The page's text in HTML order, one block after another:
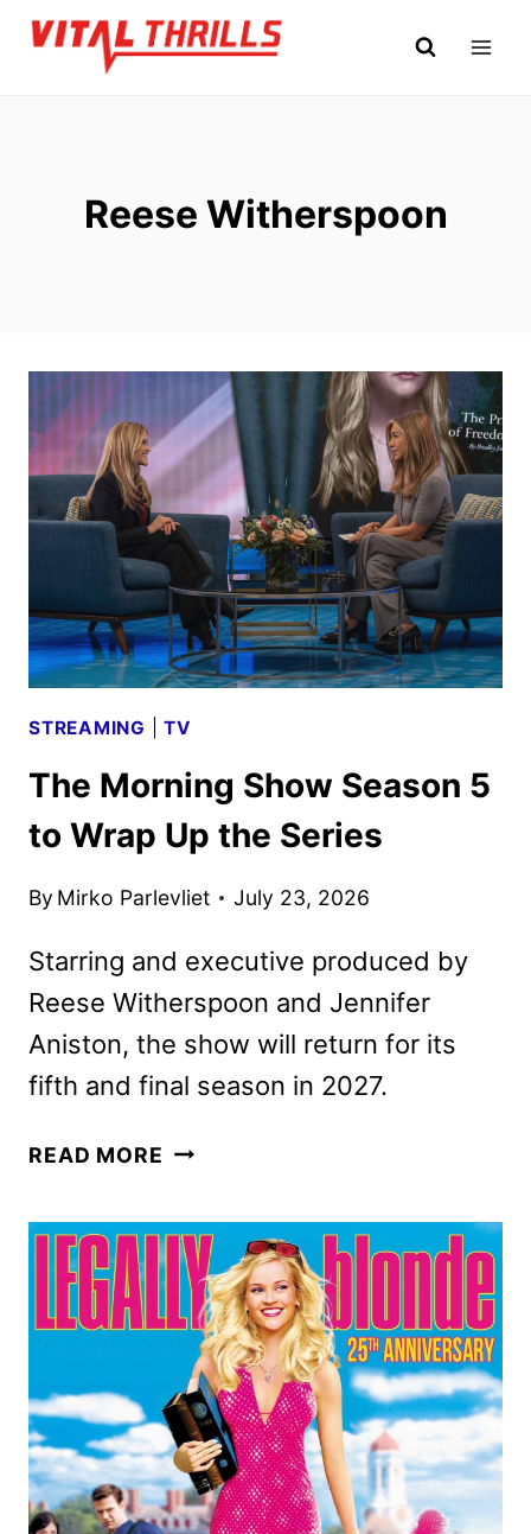
Skip
Reese Witherspoon
STREAMING |TV
The Morning Show Season 5
to Wrap Up the Series
By Mirko Parlevliet July 23, 2026
Starring and executive produced by
Reese Witherspoon and Jennifer
Aniston, the show will return for its
fifth and final season in 2027.
READ MORE THE
SEASON
5
TO
WRAP
UP
THE
SERIES